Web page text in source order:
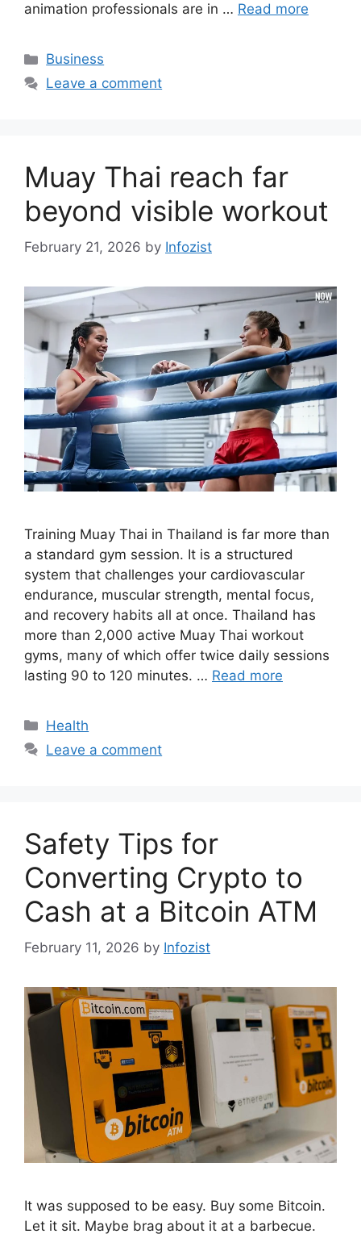
animation professionals are in … Read more
Categories
Business
Leave a comment
Muay Thai reach far
beyond visible workout
February 21, 2026 by Infozist
Training Muay Thai in Thailand is far more than
a standard gym session. It is a structured
system that challenges your cardiovascular
endurance, muscular strength, mental focus,
and recovery habits all at once. Thailand has
more than 2,000 active Muay Thai workout
gyms, many of which offer twice daily sessions
lasting 90 to 120 minutes. … Read more
Categories
Health
Leave a comment
Safety Tips for
Converting Crypto to
Cash at a Bitcoin ATM
February 11, 2026 by Infozist
It was supposed to be easy. Buy some Bitcoin.
Let it sit. Maybe brag about it at a barbecue.